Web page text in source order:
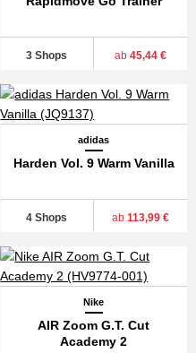
3 Shops ab45,44 €
adidas
Harden Vol. 9 Warm Vanilla
4 Shops ab113,99 €
Nike
AIR Zoom G.T. Cut
Academy 2